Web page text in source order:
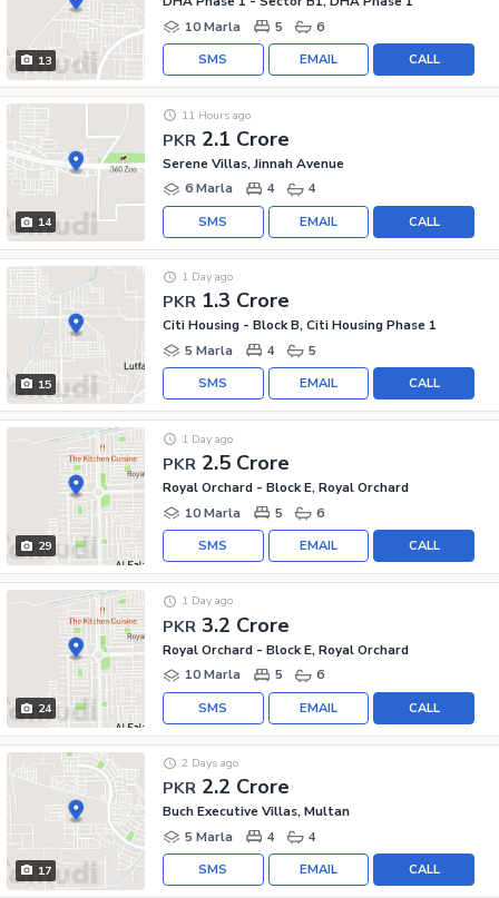
13
10 Marla
5 6
CALL
EMAIL
SMS
14
PKR 2.1 Crore
11 Hours ago
Serene Villas, Jinnah Avenue
6 Marla
4 4
CALL
EMAIL
SMS
15
PKR 1.3 Crore
1 Day ago
Citi Housing - Block B, Citi Housing Phase 1
5 Marla
4 5
CALL
EMAIL
SMS
29
PKR 2.5 Crore
1 Day ago
Royal Orchard - Block E, Royal Orchard
10 Marla
5 6
CALL
EMAIL
SMS
24
PKR 3.2 Crore
1 Day ago
Royal Orchard - Block E, Royal Orchard
10 Marla
5 6
CALL
EMAIL
SMS
17
PKR 2.2 Crore
2 Days ago
Buch Executive Villas, Multan
5 Marla
4 4
CALL
EMAIL
SMS